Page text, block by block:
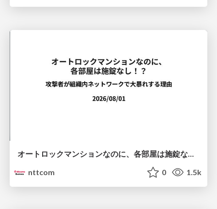
オートロックマンションなのに、各部屋は施錠なし！？ 攻撃者が組織内ネットワークで大暴れする理由 / The Front Door Is Locked, but the Rooms Are Wide Open: Why Attackers Move Freely Inside Enterprise Networks
nttcom
0 1.5k